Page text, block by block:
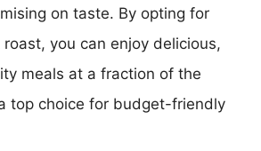
on taste. By opting for
you can enjoy delicious,
meals at a fraction of the
top choice for budget-friendly